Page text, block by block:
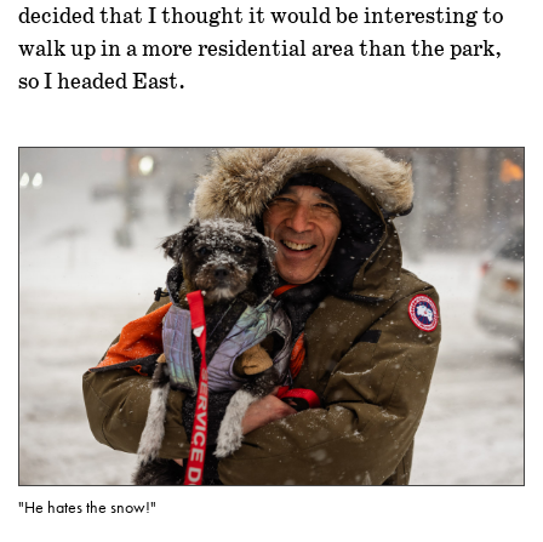
decided that I thought it would be interesting to
walk up in a more residential area than the park,
so I headed East.
"He hates the snow!"